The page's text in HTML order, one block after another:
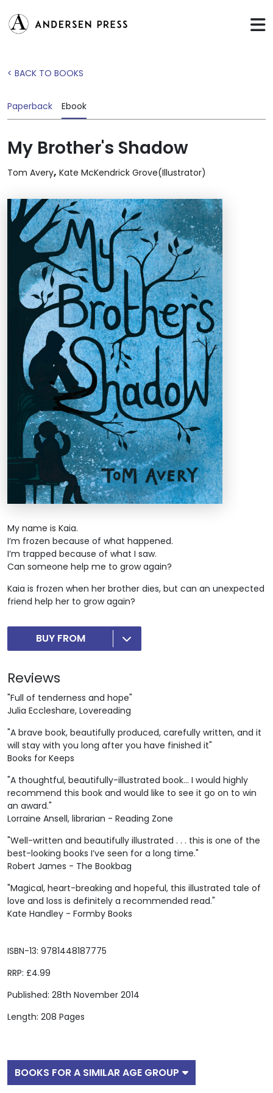
< BACK TO BOOKS
ISBN-13: 9781448187775
RRP: £4.99
Published: 28th November 2014
Length: 208 Pages
Paperback Ebook
My Brother's Shadow
Tom Avery, Kate McKendrick Grove(Illustrator)
My name is Kaia.
I’m frozen because of what happened.
I’m trapped because of what I saw.
Can someone help me to grow again?
Kaia is frozen when her brother dies, but can an unexpected
friend help her to grow again?
BUY FROM
Reviews
"Full of tenderness and hope"
Julia Eccleshare, Lovereading
"A brave book, beautifully produced, carefully written, and it
will stay with you long after you have finished it"
Books for Keeps
"A thoughtful, beautifully-illustrated book... I would highly
recommend this book and would like to see it go on to win
an award."
Lorraine Ansell, librarian - Reading Zone
"Well-written and beautifully illustrated . . . this is one of the
best-looking books I’ve seen for a long time."
Robert James - The Bookbag
"Magical, heart-breaking and hopeful, this illustrated tale of
love and loss is definitely a recommended read."
Kate Handley - Formby Books
BOOKS FOR A SIMILAR AGE GROUP